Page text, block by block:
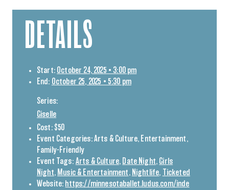
DETAILS
Start: October 24, 2025 • 3:00 pm
End: October 25, 2025 • 5:30 pm
Series:
Giselle
Cost: $50
Event Categories: Arts & Culture, Entertainment,
Family-Friendly
Event Tags: Arts & Culture, Date Night, Girls
Night, Music & Entertainment, Nightlife,
Ticketed
Website: https://minnesotaballet.ludus.com/inde